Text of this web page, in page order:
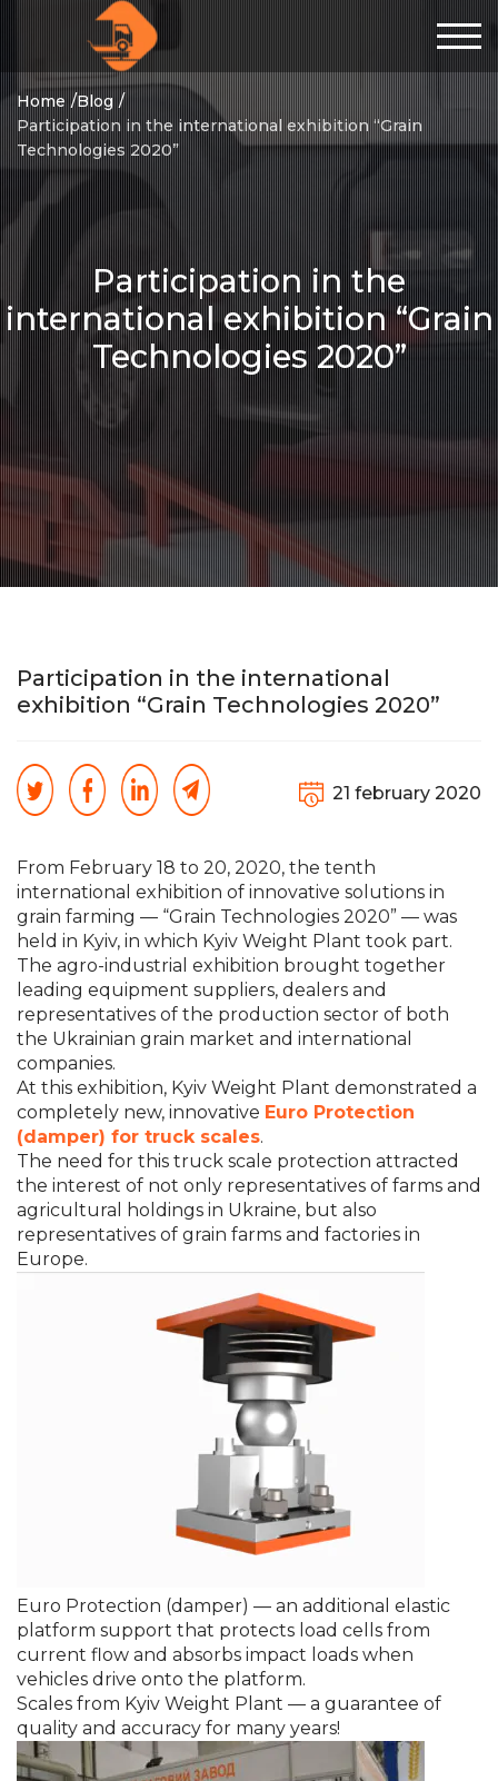
Home
Blog
Participation in the international exhibition “Grain
Technologies 2020”
Participation in the
international exhibition “Grain
Technologies 2020”
Participation in the international
exhibition “Grain Technologies 2020”
21 february 2020
From February 18 to 20, 2020, the tenth
international exhibition of innovative solutions in
grain farming — “Grain Technologies 2020” — was
held in Kyiv, in which Kyiv Weight Plant took part.
The agro-industrial exhibition brought together
leading equipment suppliers, dealers and
representatives of the production sector of both
the Ukrainian grain market and international
companies.
At this exhibition, Kyiv Weight Plant demonstrated a
completely new, innovative Euro Protection
(damper) for truck scales.
The need for this truck scale protection attracted
the interest of not only representatives of farms and
agricultural holdings in Ukraine, but also
representatives of grain farms and factories in
Europe.
Euro Protection (damper) — an additional elastic
platform support that protects load cells from
current flow and absorbs impact loads when
vehicles drive onto the platform.
Scales from Kyiv Weight Plant — a guarantee of
quality and accuracy for many years!